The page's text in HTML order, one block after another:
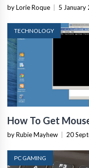
by Lorie Roque 5 January
TECHNOLOGY
How To Get
by Rubie Mayhew 20
PC GAMING